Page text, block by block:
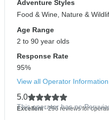
Adventure Styles
Food & Wine, Nature &
Age Range
2 to 90 year olds
Response Rate
95%
View all Operator Information
5.0
Excellent- 296 reviews for
This operator has no